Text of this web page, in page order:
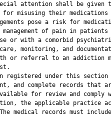
attention shall be given
misusing their medications
pose a risk for
of pain in patients
or with a comorbid
monitoring, and
or referral to an addiction
registered under this section
and complete records that
for review and comply
the applicable practice
medical records must